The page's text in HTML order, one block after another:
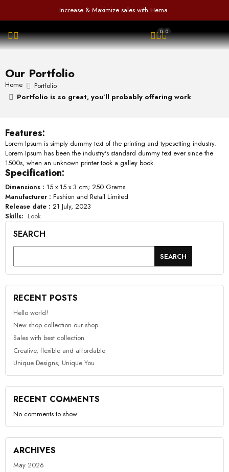
Increase & Maximize sales with Hema.
OPEN SEARCH
0 0
Our Portfolio
Home
Portfolio
Portfolio is so great, you’ll probably offering work
Features:
Lorem Ipsum is simply dummy text of the printing and typesetting industry.
Lorem Ipsum has been the industry's standard dummy text ever since the
1500s, when an unknown printer took a galley book.
Specification:
Dimensions : 15 x 15 x 3 cm; 250 Grams
Manufacturer : Fashion and Retail Limited
Release date : 21 July, 2023
Skills: Look
SEARCH
SEARCH
RECENT POSTS
Hello world!
New shop collection our shop
Sales with best collection
Creative, flexible and affordable
Unique Designs, Unique You
RECENT COMMENTS
No comments to show.
ARCHIVES
May 2026
o
u
t
5
e
d
0
t
o
f
5